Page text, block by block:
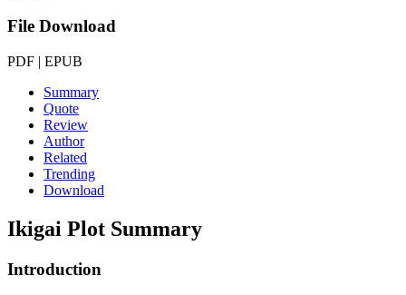
File Download
PDF | EPUB
Summary
Quote
Review
Author
Related
Trending
Download
Ikigai Plot Summary
Introduction